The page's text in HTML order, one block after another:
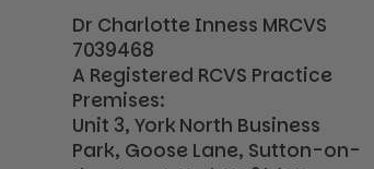
Dr Charlotte Inness MRCVS
7039468
A Registered RCVS Practice
Premises:
Unit 3, York North Business
Park, Goose Lane, Sutton-on-